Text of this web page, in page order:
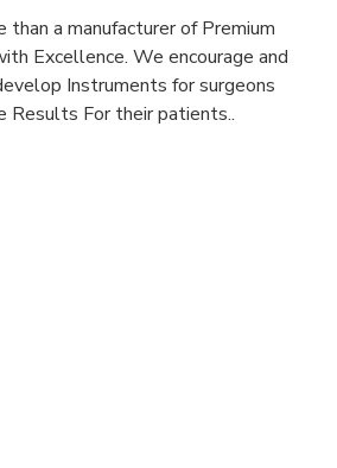
a manufacturer of Premium
Excellence. We encourage and
Instruments for surgeons
Results For their patients..